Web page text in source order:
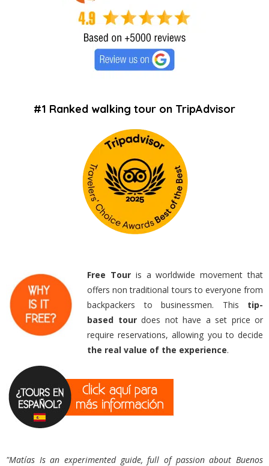
#1 Ranked walking tour on TripAdvisor
Free Touris a worldwide movement that
offers non traditional tours to everyone from
backpackers to businessmen. This tip-
based tourdoes not have a set price or
require reservations, allowing you to decide
the real value of the experience.
"Matías Is an experimented guide, full of passion about Buenos